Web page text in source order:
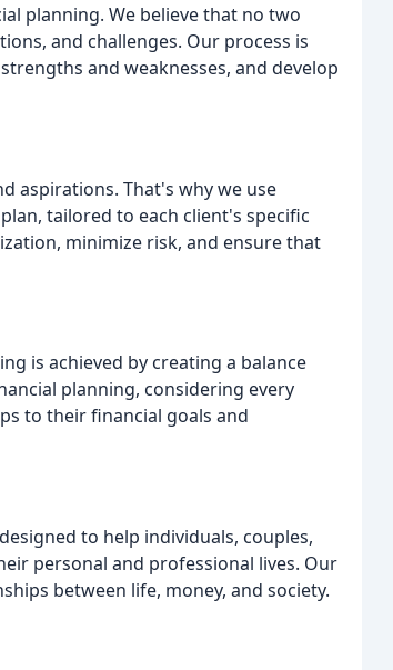
planning. We believe that no two
and challenges. Our process is
and weaknesses, and develop
aspirations. That's why we use
tailored to each client's specific
minimize risk, and ensure that
is achieved by creating a balance
planning, considering every
to their financial goals and
to help individuals, couples,
personal and professional lives. Our
between life, money, and society.